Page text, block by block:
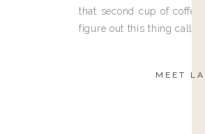
that second cup of
figure out this thing called
MEET